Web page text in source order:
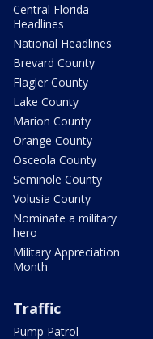
Central Florida
Headlines
National Headlines
Brevard County
Flagler County
Lake County
Marion County
Orange County
Osceola County
Seminole County
Volusia County
Nominate a military
hero
Military Appreciation
Month
Traffic
Pump Patrol